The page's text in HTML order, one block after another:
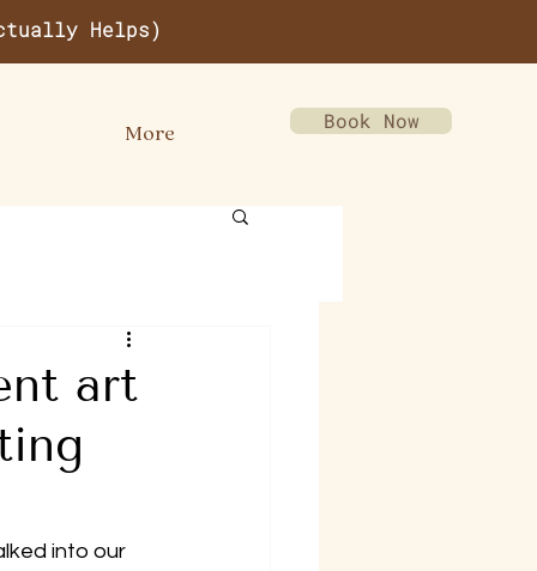
Book Now
Helps)
More
art
into our